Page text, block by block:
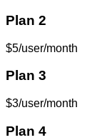
Plan 2
$5/user/month
Plan 3
$3/user/month
Plan 4